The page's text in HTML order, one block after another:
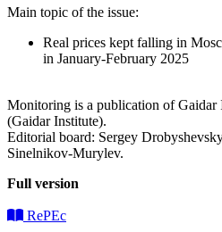
Main topic of the issue:
Real prices kept falling in
in January-February 2025
Monitoring is a publication of
(Gaidar Institute).
Editorial board: Sergey
Sinelnikov-Murylev.
Full version
RePEc